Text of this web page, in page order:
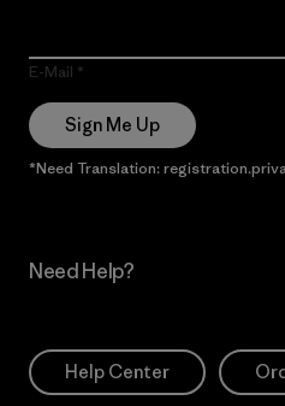
E-Mail
Sign Me Up
*Need Translation:
Need Help?
Help Center